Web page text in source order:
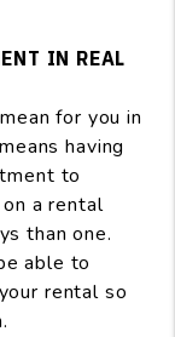
IN REAL
for you in
having
to
a rental
than one.
able to
rental so